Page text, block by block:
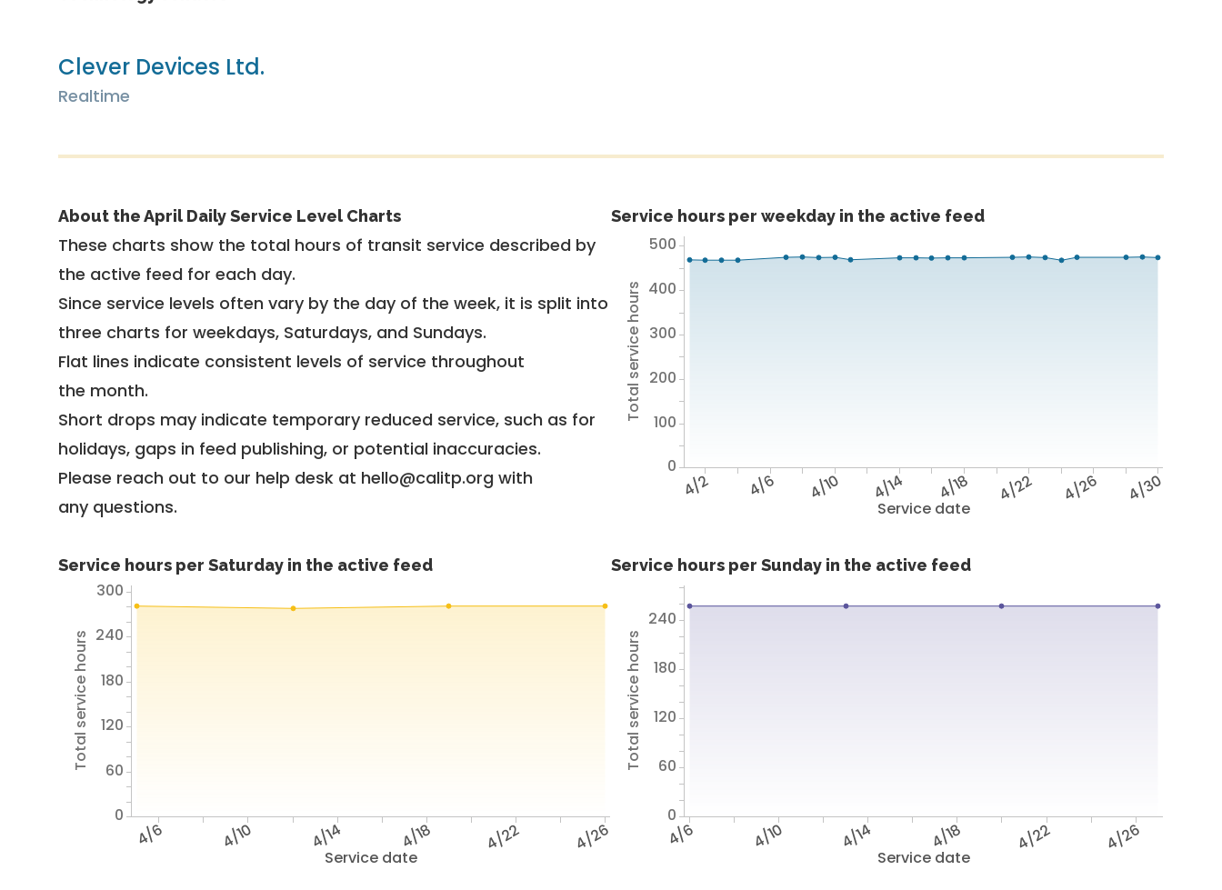
Clever Devices Ltd.
Realtime
About the April Daily Service Level Charts
These charts show the total hours of transit service described by
the active feed for each day.
Since service levels often vary by the day of the week, it is split into
three charts for weekdays, Saturdays, and Sundays.
Flat lines indicate consistent levels of service throughout
the month.
Short drops may indicate temporary reduced service, such as for
holidays, gaps in feed publishing, or potential inaccuracies.
Please reach out to our help desk at hello@calitp.org with
any questions.
Service hours per weekday in the active feed
Service date
4/2 4/6 4/10 4/14 4/18 4/22 4/26 4/30
Total service hours
0
100
200
300
400
500
Service hours per Saturday in the active feed
Service date
4/6 4/10 4/14 4/18 4/22 4/26
Total service hours
0
60
120
180
240
300
Service hours per Sunday in the active feed
Service date
4/6 4/10 4/14 4/18 4/22 4/26
Total service hours
0
60
120
180
240